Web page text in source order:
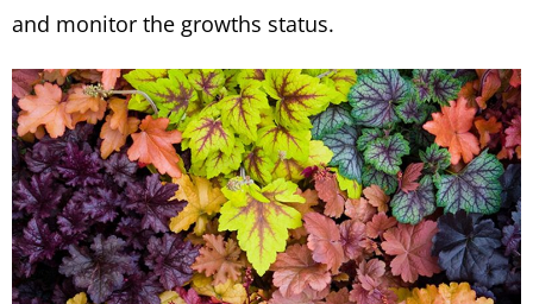
and monitor the growths status.